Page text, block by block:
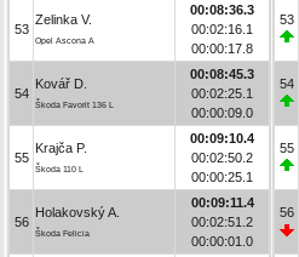
53
Zelinka V.
Opel Ascona A
00:08:36.3
00:02:16.1
00:00:17.8
54
Kovář D.
Škoda Favorit 136 L
00:08:45.3
00:02:25.1
00:00:09.0
55
Krajča P.
Škoda 110 L
00:09:10.4
00:02:50.2
00:00:25.1
56
Holakovský A.
Škoda Felicia
00:09:11.4
00:02:51.2
00:00:01.0
53
54
55
56